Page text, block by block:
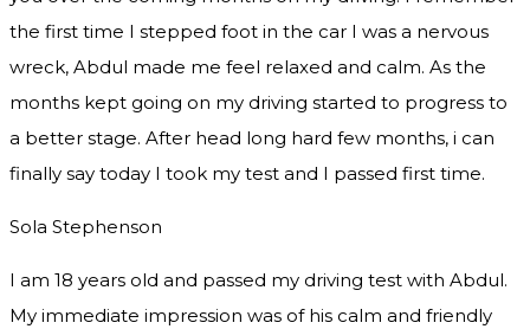
the first time I stepped foot in the car I was a nervous
wreck, Abdul made me feel relaxed and calm. As the
months kept going on my driving started to progress to
a better stage. After head long hard few months, i can
finally say today I took my test and I passed first time.
Sola Stephenson
I am 18 years old and passed my driving test with Abdul.
My immediate impression was of his calm and friendly